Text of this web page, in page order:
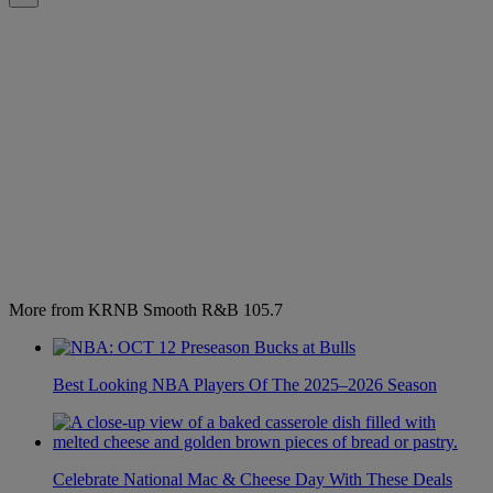
More from KRNB Smooth R&B 105.7
Best Looking NBA Players Of The 2025–2026 Season
Celebrate National Mac & Cheese Day With These Deals